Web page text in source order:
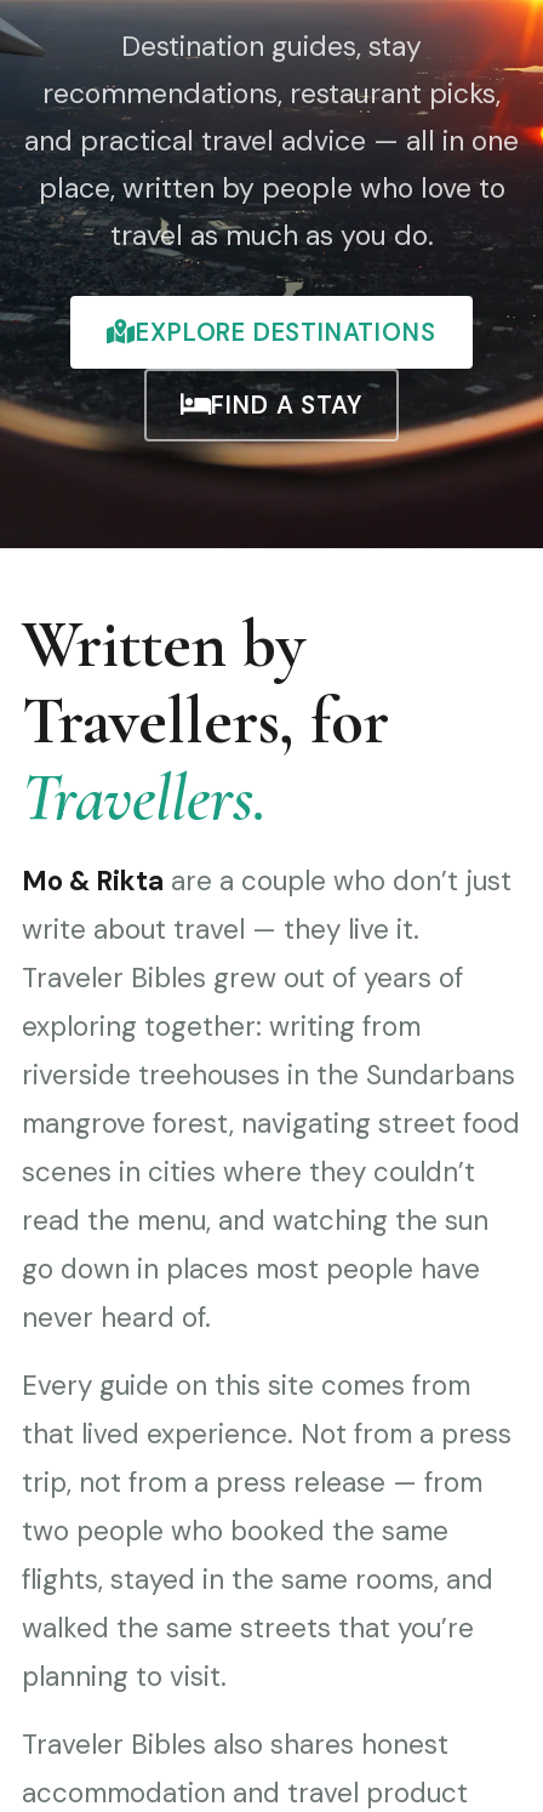
Destination guides, stay
recommendations, restaurant picks,
and practical travel advice — all in one
place, written by people who love to
travel as much as you do.
EXPLORE DESTINATIONS
FIND A STAY
Written by
Travellers, for
Travellers.
Mo & Rikta are a couple who don’t just
write about travel — they live it.
Traveler Bibles grew out of years of
exploring together: writing from
riverside treehouses in the Sundarbans
mangrove forest, navigating street food
scenes in cities where they couldn’t
read the menu, and watching the sun
go down in places most people have
never heard of.
Every guide on this site comes from
that lived experience. Not from a press
trip, not from a press release — from
two people who booked the same
flights, stayed in the same rooms, and
walked the same streets that you’re
planning to visit.
Traveler Bibles also shares honest
accommodation and travel product